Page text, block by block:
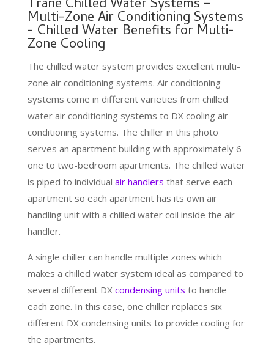
Trane Chilled Water Systems –
Multi-Zone Air Conditioning Systems
- Chilled Water Benefits for Multi-
Zone Cooling
The chilled water system provides excellent multi-
zone air conditioning systems. Air conditioning
systems come in different varieties from chilled
water air conditioning systems to DX cooling air
conditioning systems. The chiller in this photo
serves an apartment building with approximately 6
one to two-bedroom apartments. The chilled water
is piped to individual air handlers that serve each
apartment so each apartment has its own air
handling unit with a chilled water coil inside the air
handler.
A single chiller can handle multiple zones which
makes a chilled water system ideal as compared to
several different DX condensing units to handle
each zone. In this case, one chiller replaces six
different DX condensing units to provide cooling for
the apartments.